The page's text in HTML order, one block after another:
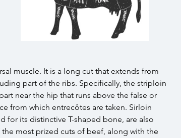
muscle. It is a long cut that extends from
part of the ribs. Specifically, the striploin
near the hip that runs above the false or
from which entrecôtes are taken. Sirloin
for its distinctive T-shaped bone, are also
most prized cuts of beef, along with the